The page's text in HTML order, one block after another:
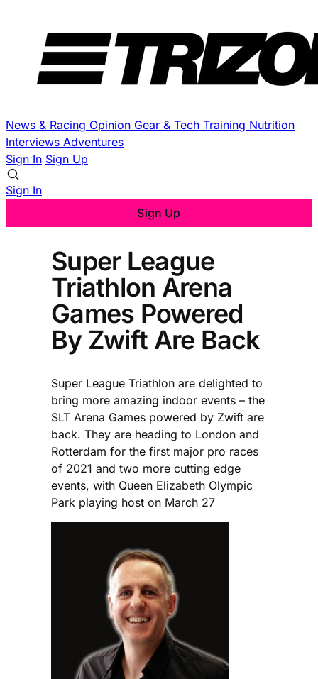
News & Racing Opinion Gear & Tech Training Nutrition
Interviews Adventures
Sign In Sign Up
Sign In
Sign Up
Super League
Triathlon Arena
Games Powered
By Zwift Are Back
Super League Triathlon are delighted to
bring more amazing indoor events – the
SLT Arena Games powered by Zwift are
back. They are heading to London and
Rotterdam for the first major pro races
of 2021 and two more cutting edge
events, with Queen Elizabeth Olympic
Park playing host on March 27